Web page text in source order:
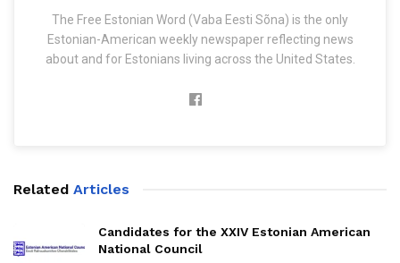
The Free Estonian Word (Vaba Eesti Sõna) is the only
Estonian-American weekly newspaper reflecting news
about and for Estonians living across the United States.
Related Articles
Candidates for the XXIV Estonian American
National Council